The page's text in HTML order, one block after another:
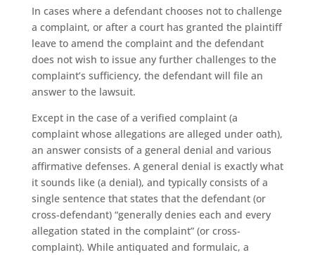
In cases where a defendant chooses not to challenge
a complaint, or after a court has granted the plaintiff
leave to amend the complaint and the defendant
does not wish to issue any further challenges to the
complaint’s sufficiency, the defendant will file an
answer to the lawsuit.
Except in the case of a verified complaint (a
complaint whose allegations are alleged under oath),
an answer consists of a general denial and various
affirmative defenses. A general denial is exactly what
it sounds like (a denial), and typically consists of a
single sentence that states that the defendant (or
cross-defendant) “generally denies each and every
allegation stated in the complaint” (or cross-
complaint). While antiquated and formulaic, a